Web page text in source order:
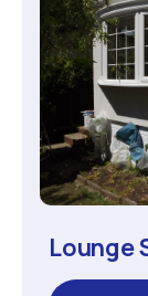
Lounge